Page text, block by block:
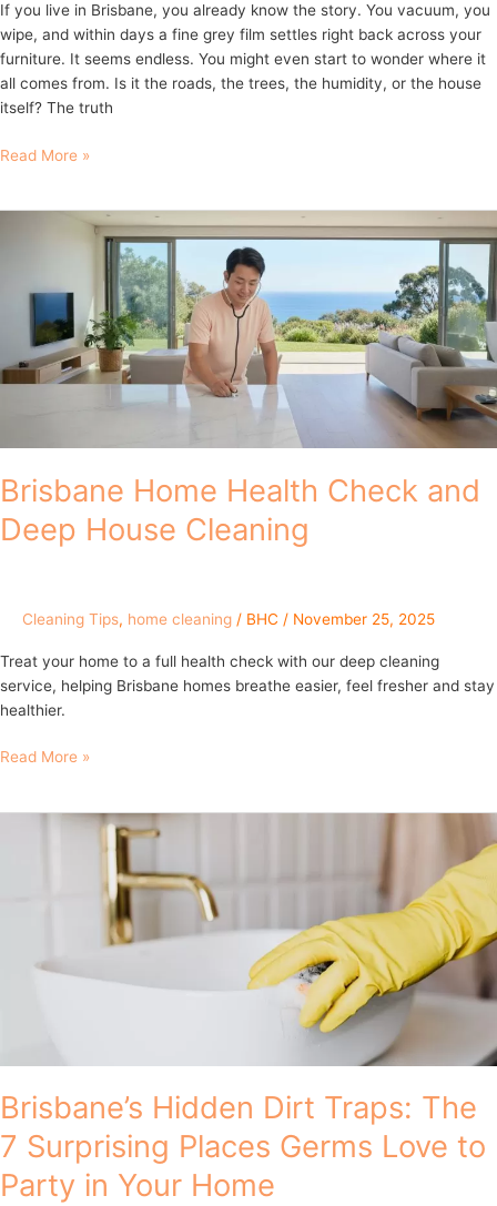
If you live in Brisbane, you already know the story. You vacuum, you
wipe, and within days a fine grey film settles right back across your
furniture. It seems endless. You might even start to wonder where it
all comes from. Is it the roads, the trees, the humidity, or the house
itself? The truth
Read More »
Brisbane Home Health Check and
Deep House Cleaning
Cleaning Tips, home cleaning / BHC / November 25, 2025
Treat your home to a full health check with our deep cleaning
service, helping Brisbane homes breathe easier, feel fresher and stay
healthier.
Check
Deep
House
Read More »
Brisbane’s Hidden Dirt Traps: The
7 Surprising Places Germs Love to
Party in Your Home
Surprising
to
Party
in
Your